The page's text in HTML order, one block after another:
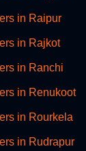
in Raipur
in Rajkot
in Ranchi
in Renukoot
in Rourkela
in Rudrapur